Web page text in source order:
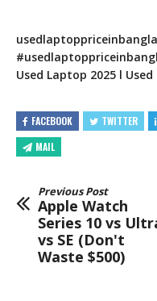
Used Laptop 2025 l
FACEBOOK TWITTER
MAIL
Previous Post
Apple Watch
Series 10 vs
vs SE (Don't
Waste $500)